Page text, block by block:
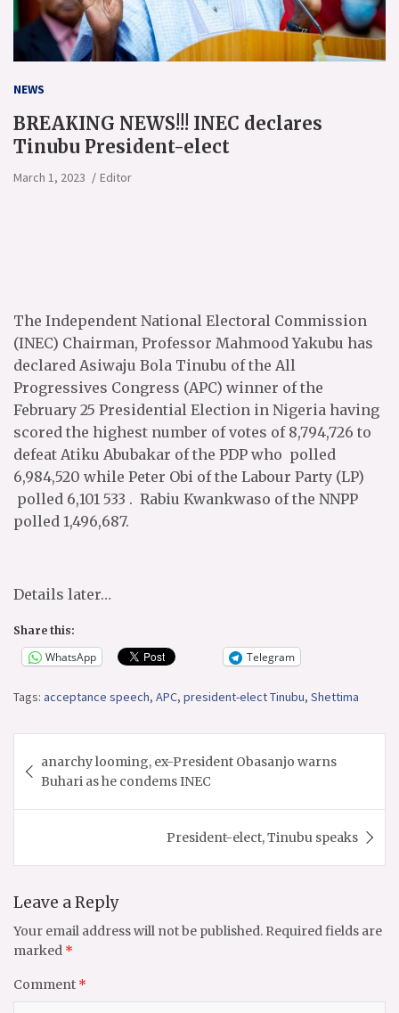
NEWS
BREAKING NEWS!!! INEC declares
Tinubu President-elect
March 1, 2023 Editor
The Independent National Electoral Commission
(INEC) Chairman, Professor Mahmood Yakubu has
declared Asiwaju Bola Tinubu of the All
Progressives Congress (APC) winner of the
February 25 Presidential Election in Nigeria having
scored the highest number of votes of 8,794,726️ to
defeat Atiku Abubakar of the PDP who polled
6,984,520 while Peter Obi of the Labour Party (LP)
polled 6,101 533 . Rabiu Kwankwaso of the NNPP
polled 1,496,687.
Details later…
Share this:
WhatsApp Telegram
Tags: acceptance speech, APC, president-elect Tinubu, Shettima
navigation
anarchy looming, ex-President Obasanjo warns
Buhari as he condems INEC
President-elect, Tinubu speaks
Leave a Reply
Your email address will not be published. Required fields are
marked *
Comment *